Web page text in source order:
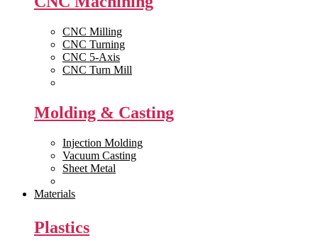
CNC Milling
CNC Turning
CNC 5-Axis
CNC Turn Mill
Molding & Casting
Injection Molding
Vacuum Casting
Sheet Metal
Materials
Plastics